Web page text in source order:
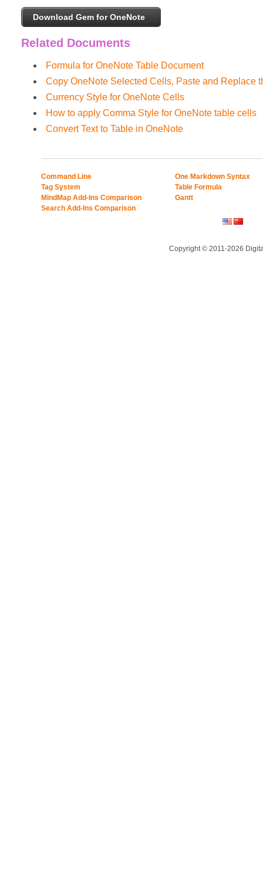
Download Gem for OneNote
Related Documents
Formula for OneNote Table Document
Copy OneNote Selected Cells, Paste and Replace
Currency Style for OneNote Cells
How to apply Comma Style for OneNote table cells
Convert Text to Table in OneNote
Command Line
Tag System
MindMap Add-Ins Comparison
Search Add-Ins Comparison
One Markdown Syntax
Table Formula
Gantt
Copyright © 2011-2026